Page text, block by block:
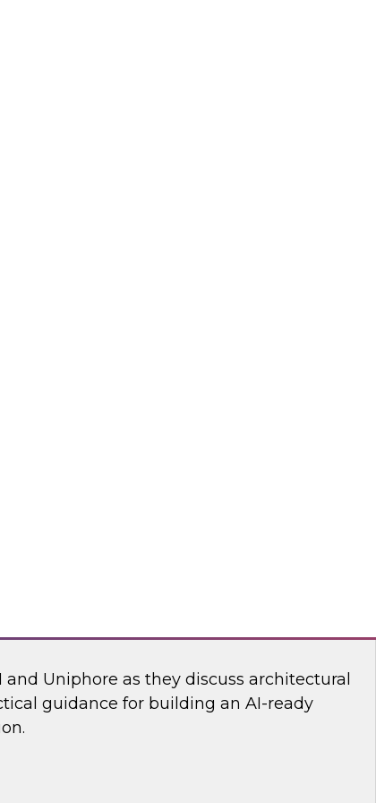
The Data Foundation for AI,
chat with leaders from Microsoft and
Uniphore as they discuss architectural
guidance for building an AI-ready